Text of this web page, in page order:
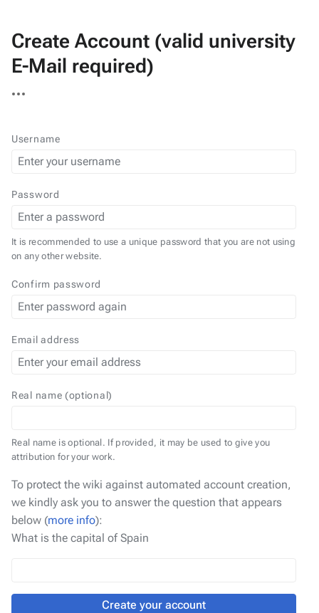
Create Account (valid university
E-Mail required)
actions
Username
Password
It is recommended to use a unique password that you are not using
on any other website.
Confirm password
Email address
Real name (optional)
Real name is optional. If provided, it may be used to give you
attribution for your work.
To protect the wiki against automated account creation,
we kindly ask you to answer the question that appears
below (more info):
What is the capital of Spain
Create your account